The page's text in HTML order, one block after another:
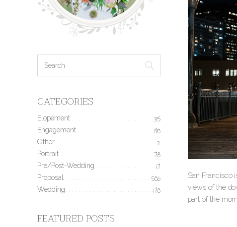
San Francisco
views of the
part of the
CATEGORIES
Elopement 35
Engagement 190
Other 2
Portrait 78
Pre/Post-Wedding 17
Proposal 506
Wedding 170
FEATURED POSTS